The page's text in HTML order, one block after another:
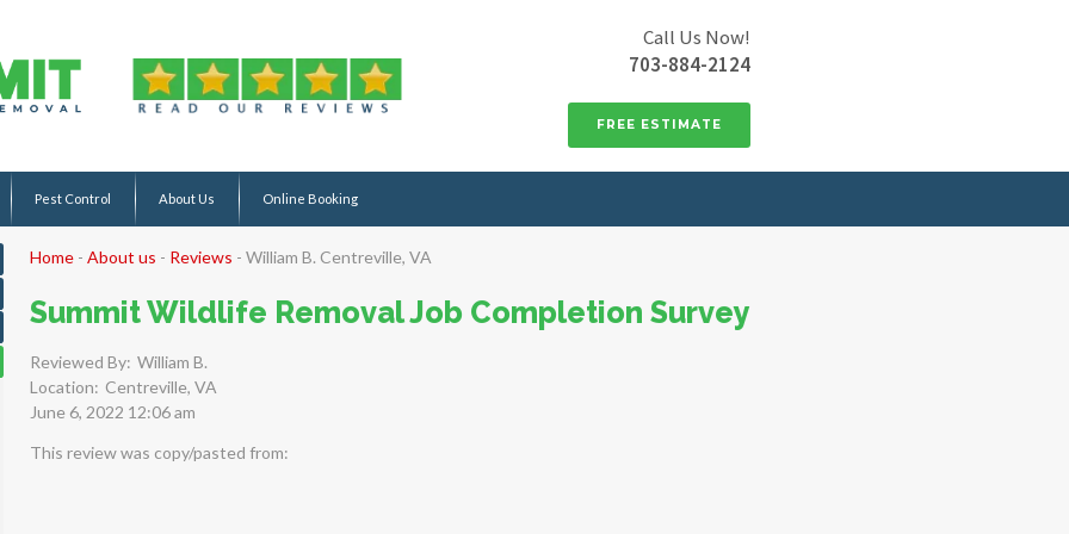
Call Us Now!
703-884-2124
FREE ESTIMATE
Pest Control About Us Online Booking
Home- About us - Reviews - William B. Centreville, VA
Summit Wildlife Removal Job Completion Survey
Reviewed By: William B.
Location: Centreville, VA
June 6, 2022 12:06 am
This review was copy/pasted from: